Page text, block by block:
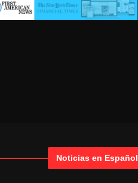
Noticias en Español